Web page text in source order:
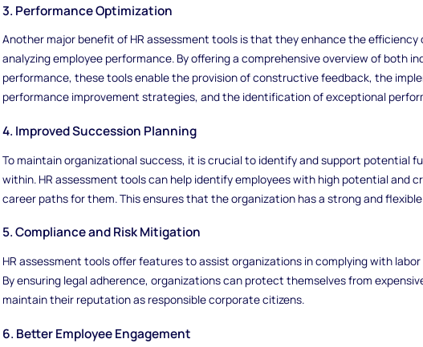
3. Performance Optimization
Another major benefit of HR assessment tools is that they enhance the efficiency
analyzing employee performance. By offering a comprehensive overview of both
performance, these tools enable the provision of constructive feedback, the
performance improvement strategies, and the identification of exceptional
4. Improved Succession Planning
To maintain organizational success, it is crucial to identify and support potential
within. HR assessment tools can help identify employees with high potential and
career paths for them. This ensures that the organization has a strong and
5. Compliance and Risk Mitigation
HR assessment tools offer features to assist organizations in complying with
By ensuring legal adherence, organizations can protect themselves from
maintain their reputation as responsible corporate citizens.
6. Better Employee Engagement